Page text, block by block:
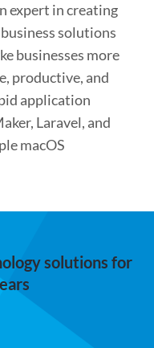
expert in creating
solutions
businesses more
productive, and
application
Laravel, and
macOS
solutions for